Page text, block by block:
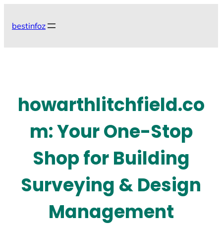
bestinfoz
howarthlitchfield.co
m: Your One-Stop
Shop for Building
Surveying & Design
Management